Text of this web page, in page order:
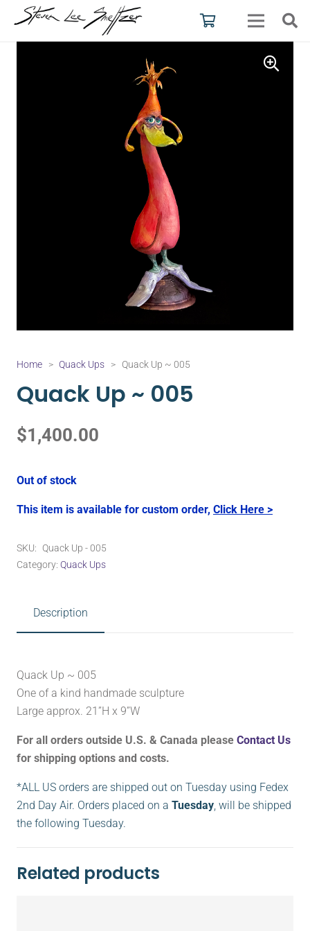
Home > Quack Ups > Quack Up ~ 005
Quack Up ~ 005
$1,400.00
Out of stock
This item is available for custom order, Click Here >
SKU: Quack Up - 005
Category: Quack Ups
Description
Quack Up ~ 005
One of a kind handmade sculpture
Large approx. 21”H x 9”W
For all orders outside U.S. & Canada please Contact Us
for shipping options and costs.
*ALL US orders are shipped out on Tuesday using Fedex
2nd Day Air. Orders placed on a Tuesday , will be shipped
the following Tuesday.
Related products